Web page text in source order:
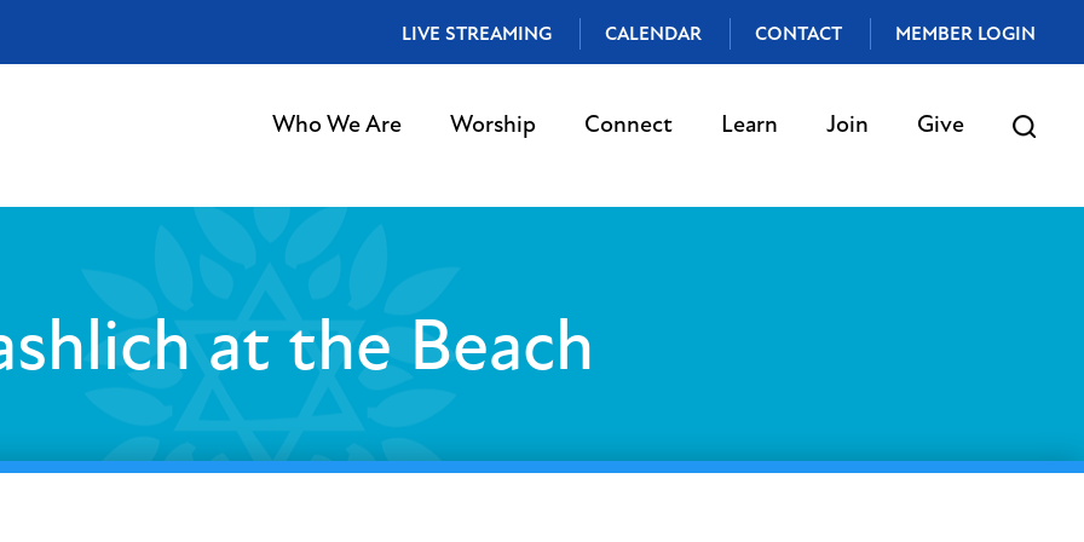
LIVE STREAMING CALENDAR CONTACT MEMBER LOGIN
Who We Are Worship Connect Learn Join Give
at the Beach